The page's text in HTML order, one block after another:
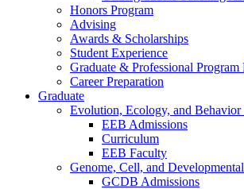
Honors Program
Advising
Awards & Scholarships
Student Experience
Graduate & Professional Program
Career Preparation
Graduate
Evolution, Ecology, and Behavior
EEB Admissions
Curriculum
EEB Faculty
Genome, Cell, and
GCDB Admissions